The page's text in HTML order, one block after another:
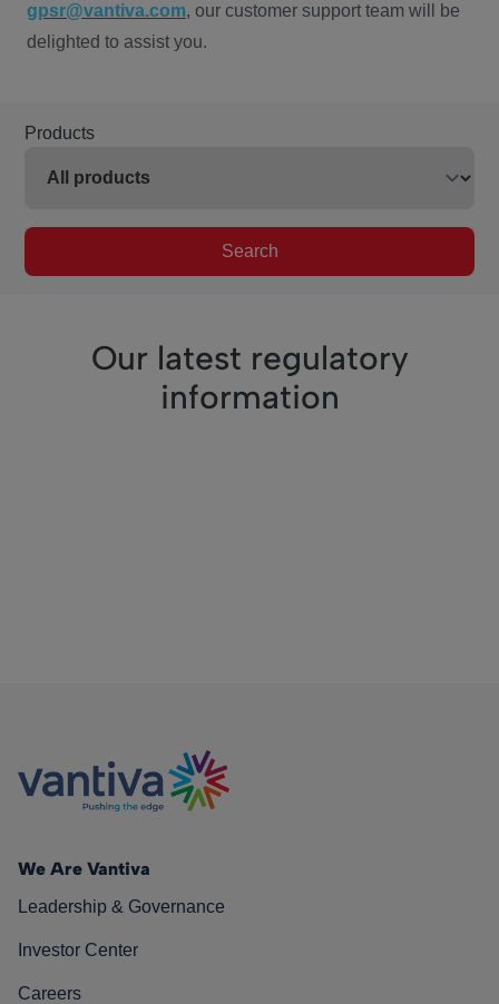
gpsr@vantiva.com, our customer support team will be
delighted to assist you.
Products
Search
Our latest regulatory
information
We Are Vantiva
Leadership & Governance
Investor Center
Careers